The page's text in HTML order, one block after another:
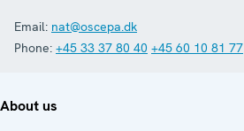
Email: nat@oscepa.dk
Phone: +45 33 37 80 40 +45 60 10 81 77
About us